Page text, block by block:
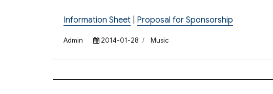
Information Sheet Proposal for Sponsorship
Author
Admin
Posted
2014-01-28 Categories
Music